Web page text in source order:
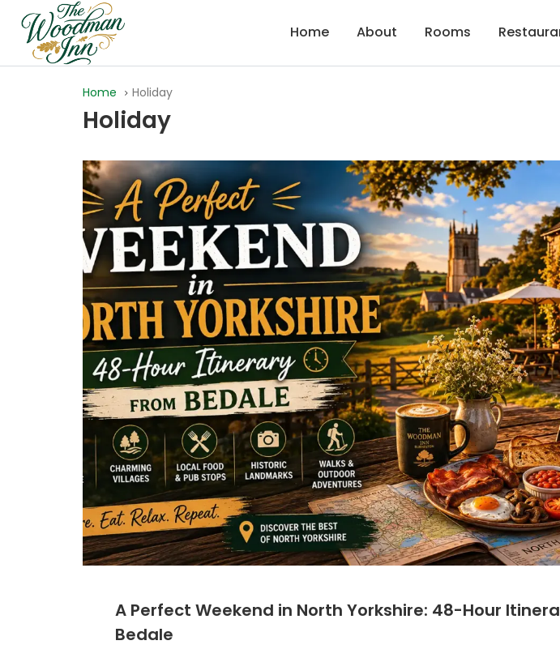
Home About Rooms
Home Holiday
Holiday
A Perfect Weekend in North Yorkshire: 48-Hour
Bedale